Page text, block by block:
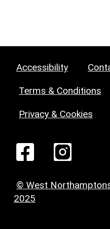
Accessibility
Terms & Conditions
Privacy & Cookies
© West
2025